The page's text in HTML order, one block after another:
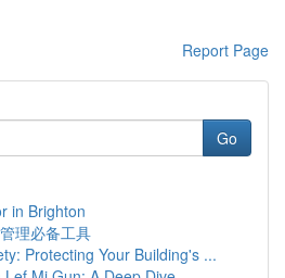
Report Page
Go
in Brighton
理必备工具
Protecting Your Building's ...